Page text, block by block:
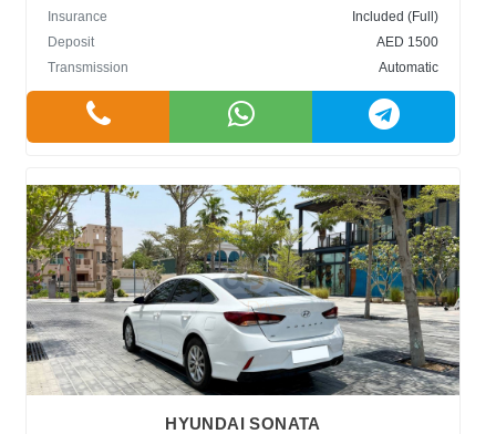
Insurance
Included (Full)
Deposit
AED 1500
Transmission
Automatic
HYUNDAI SONATA